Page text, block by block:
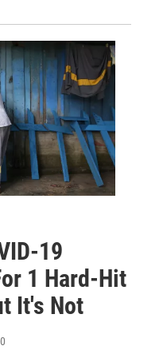
19
1 Hard-Hit
It's Not